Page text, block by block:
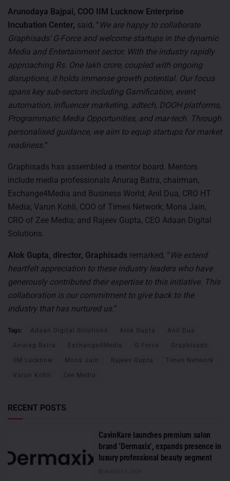
Arunodaya Bajpai, COO IIM Lucknow Enterprise
Incubation Center, said, “ We are happy to collaborate
Graphisads’ G-Force and welcome startups in the dynamic
Media and Entertainment sector. With the industry rapidly
approaching Rs. One lakh crore, coupled with ongoing
disruptions, it holds immense growth potential. Our focus
spans key sub-sectors including Gamification, event
automation, influencer marketing, adtech, DOOH platforms,
Programmatic Media Opportunities, and mar-tech. Through
personalised guidance, we aim to equip startups for market
readiness. “
Graphisads has assembled a mentor board. Mentors
include media professionals Anurag Batra, chairman,
Exchange4Media and Business World; Anil Dua, CRO HT
Media; Varun Kohli, COO of Times Network; Mona Jain,
CRO of Zee Media; and Rajeev Gupta, CEO Adaan Digital
Solutions.
Alok Gupta, director, Graphisads remarked, “ We extend
heartfelt appreciation to these industry leaders who have
generously contributed their expertise to this initiative. This
collaboration is our commitment to give back to the
industry that has nurtured us. ”
Tags: Adaan Digital Solutions Alok Gupta Anil Dua
Anurag Batra Exchange4Media G Force Graphisads
IIM Lucknow Mona Jain Rajeev Gupta Times Network
Varun Kohli Zee Media
RECENT POSTS
CavinKare launches premium salon
brand ‘Dermaxix’, expands presence in
luxury professional beauty segment